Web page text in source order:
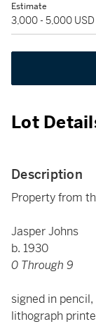
Estimate
3,000 - 5,000 USD
Lot
Description
Property from
Jasper Johns
b. 1930
0 Through 9
signed in
lithograph